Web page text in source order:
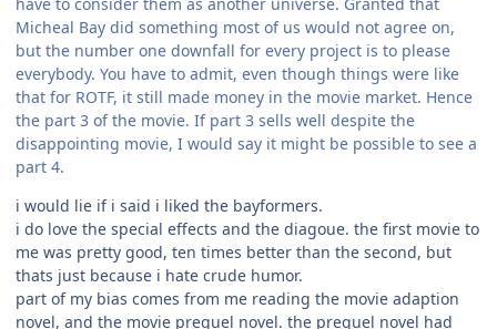
Micheal Bay did something most of us would not agree on,
but the number one downfall for every project is to please
everybody. You have to admit, even though things were like
that for ROTF, it still made money in the movie market. Hence
the part 3 of the movie. If part 3 sells well despite the
disappointing movie, I would say it might be possible to see a
part 4.
i would lie if i said i liked the bayformers.
i do love the special effects and the diagoue. the first movie to
me was pretty good, ten times better than the second, but
thats just because i hate crude humor.
part of my bias comes from me reading the movie adaption
novel, and the movie prequel novel. the prequel novel had